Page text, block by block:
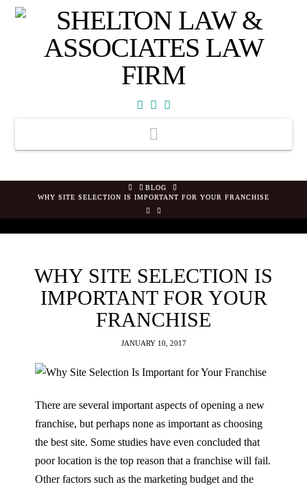
HOMEBLOG
WHY SITE SELECTION IS IMPORTANT FOR YOUR FRANCHISE
WHY SITE SELECTION IS
IMPORTANT FOR YOUR
FRANCHISE
JANUARY 10, 2017
There are several important aspects of opening a new
franchise, but perhaps none as important as choosing
the best site. Some studies have even concluded that
poor location is the top reason that a franchise will fail.
Other factors such as the marketing budget and the